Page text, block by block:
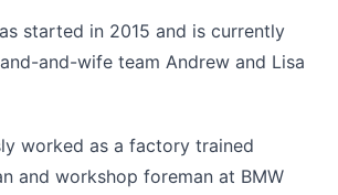
started in 2015 and is currently
and-wife team Andrew and Lisa
worked as a factory trained
and workshop foreman at BMW